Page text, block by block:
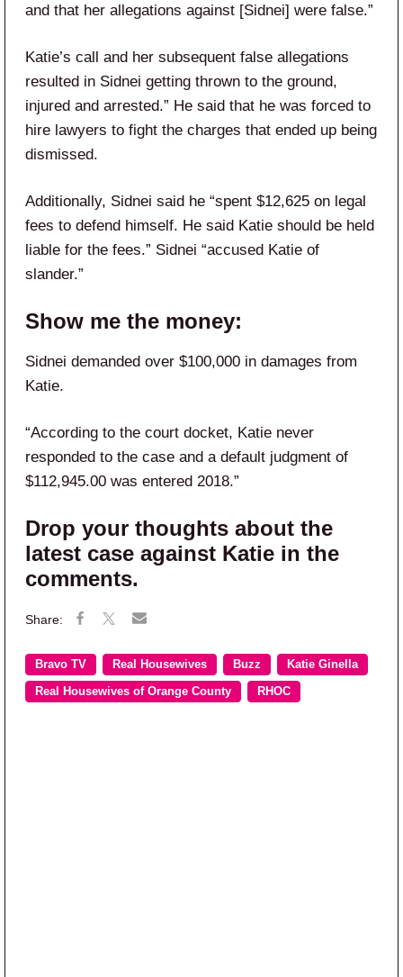
and that her allegations against [Sidnei] were false.”
Katie’s call and her subsequent false allegations
resulted in Sidnei getting thrown to the ground,
injured and arrested.” He said that he was forced to
hire lawyers to fight the charges that ended up being
dismissed.
Additionally, Sidnei said he “spent $12,625 on legal
fees to defend himself. He said Katie should be held
liable for the fees.” Sidnei “accused Katie of
slander.”
Show me the money:
Sidnei demanded over $100,000 in damages from
Katie.
“According to the court docket, Katie never
responded to the case and a default judgment of
$112,945.00 was entered 2018.”
Drop your thoughts about the
latest case against Katie in the
comments.
Bravo TV Real Housewives Buzz Katie Ginella
Real Housewives of Orange County RHOC